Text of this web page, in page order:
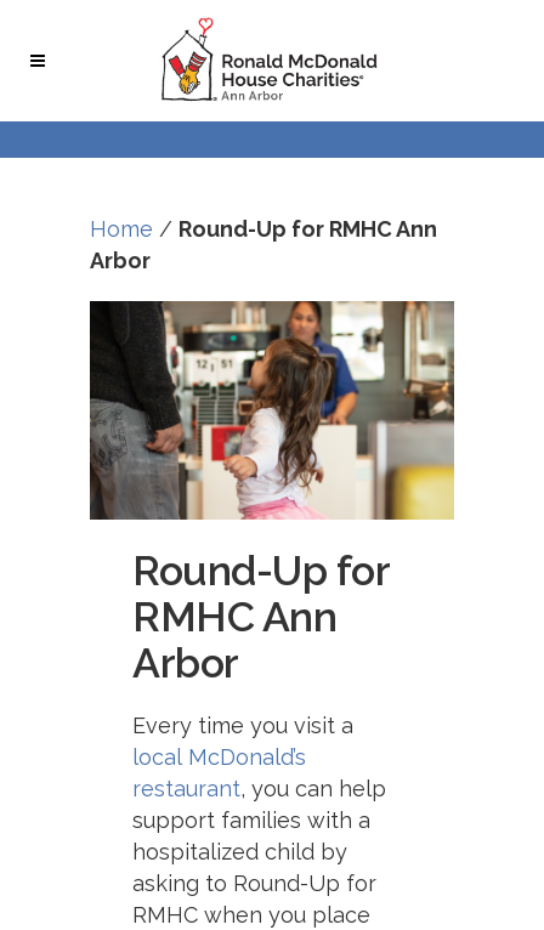
Home / Round-Up for RMHC Ann
Arbor
Round-Up for
RMHC Ann
Arbor
Every time you visit a
local McDonald’s
restaurant, you can help
support families with a
hospitalized child by
asking to Round-Up for
RMHC when you place